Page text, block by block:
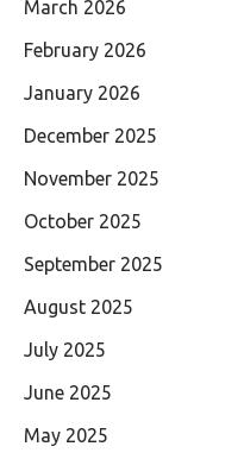
March 2026
February 2026
January 2026
December 2025
November 2025
October 2025
September 2025
August 2025
July 2025
June 2025
May 2025